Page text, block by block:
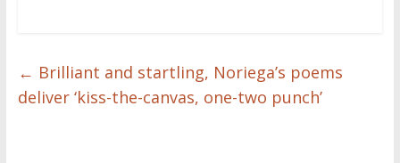
← Brilliant and startling, Noriega’s poems
deliver ‘kiss-the-canvas, one-two punch’